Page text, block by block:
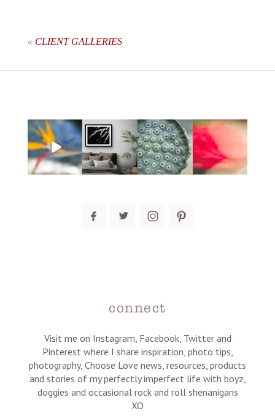
post comment
« CLIENT GALLERIES
connect
Visit me on Instagram, Facebook, Twitter and
Pinterest where I share inspiration, photo tips,
photography, Choose Love news, resources, products
and stories of my perfectly imperfect life with boyz,
doggies and occasional rock and roll shenanigans
XO